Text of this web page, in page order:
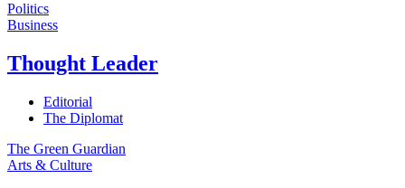
Politics
Business
Thought Leader
Editorial
The Diplomat
The Green Guardian
Arts & Culture